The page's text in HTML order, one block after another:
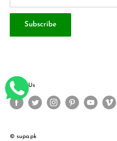
Subscribe
Follow Us
© supa.pk